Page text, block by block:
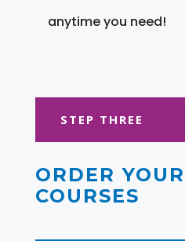
anytime you need!
STEP THREE
ORDER
COURSES